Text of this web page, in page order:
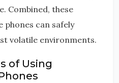
Combined, these
phones can safely
volatile environments.
of Using